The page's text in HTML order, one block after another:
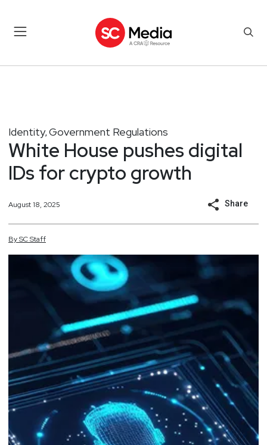
Identity, Government Regulations
White House pushes digital
IDs for crypto growth
August 18, 2025 Share
BySCStaff